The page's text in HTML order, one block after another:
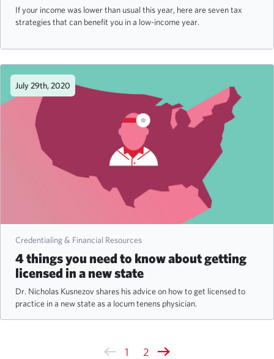
If your income was lower than usual this year, here are seven tax
strategies that can benefit you in a low-income year.
July 29th, 2020
Credentialing & Financial Resources
4 things you need to know about getting
licensed in a new state
Dr. Nicholas Kusnezov shares his advice on how to get licensed to
practice in a new state as a locum tenens physician.
1 2